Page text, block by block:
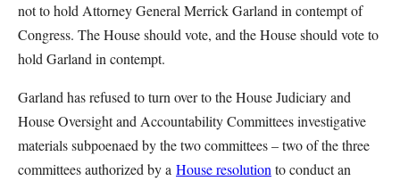
not to hold Attorney General Merrick Garland in contempt of
Congress. The House should vote, and the House should vote to
hold Garland in contempt.
Garland has refused to turn over to the House Judiciary and
House Oversight and Accountability Committees investigative
materials subpoenaed by the two committees – two of the three
committees authorized by a House resolution to conduct an